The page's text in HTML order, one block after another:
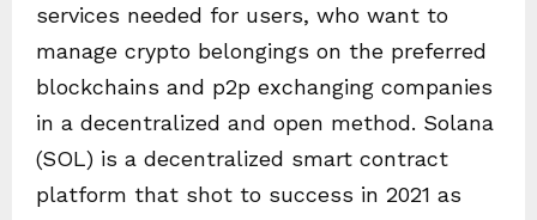
services needed for users, who want to
manage crypto belongings on the preferred
blockchains and p2p exchanging companies
in a decentralized and open method. Solana
(SOL) is a decentralized smart contract
platform that shot to success in 2021 as